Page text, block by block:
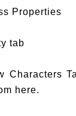
Properties
tab
Characters
here.